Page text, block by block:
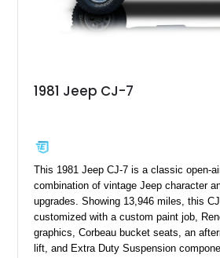
1981 Jeep CJ-7
This 1981 Jeep CJ-7 is a classic open-
combination of vintage Jeep character
upgrades. Showing 13,946 miles, this
customized with a custom paint job,
graphics, Corbeau bucket seats, an
lift, and Extra Duty Suspension